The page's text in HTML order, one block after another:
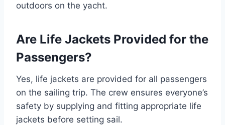
outdoors on the yacht.
Are Life Jackets Provided for the
Passengers?
Yes, life jackets are provided for all passengers
on the sailing trip. The crew ensures everyone’s
safety by supplying and fitting appropriate life
jackets before setting sail.